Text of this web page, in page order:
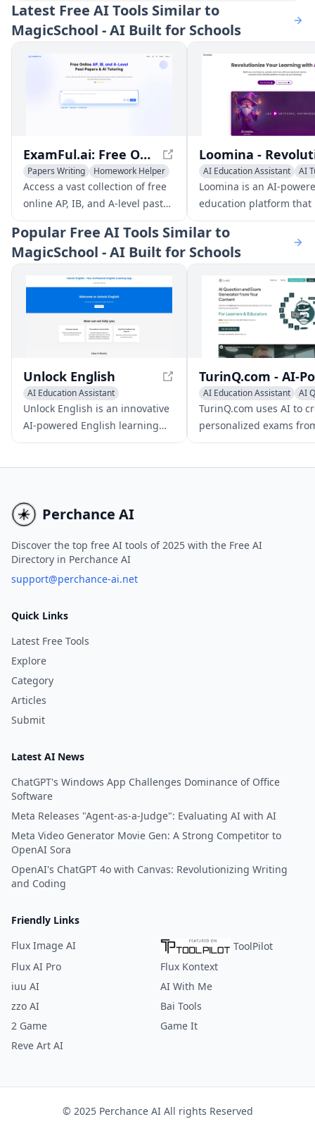
Latest Free AI Tools Similar to
MagicSchool - AI Built for Schools
ExamFul.ai: Free Online AP, IB, and A-level Past Papers & AI Tutoring
Papers Writing
Homework Helper
AI Education Assistant
Access a vast collection of free
online AP, IB, and A-level past
papers, along with AI-driven
guidance and 24/7 support to
enhance your study efficiency
AI Education Assistant
AI
AI Coaching
Loomina is an AI-
education platform that
users learn new skills
personalized mentors.
users to create their
flashcards, and provides
interactive learning
adapt to individual
styles.
Popular Free AI Tools Similar to
MagicSchool - AI Built for Schools
Unlock English
AI Education Assistant
Writing Assistants
AI Essay Writing
Unlock English is an innovative
AI-powered English learning
app designed to improve your
beginners and advanced
learners alike.
AI Education Assistant
AI
Writing Assistants
TurinQ.com uses AI to
personalized exams
various content types,
Perchance AI
Discover the top free AI tools of 2025 with the Free AI
Directory in Perchance AI
support@perchance-ai.net
Quick Links
Latest Free Tools
Explore
Category
Articles
Submit
Latest AI News
ChatGPT's Windows App Challenges Dominance of Office
Software
Meta Releases "Agent-as-a-Judge": Evaluating AI with AI
Meta Video Generator Movie Gen: A Strong Competitor to
OpenAI Sora
OpenAI's ChatGPT 4o with Canvas: Revolutionizing Writing
and Coding
Friendly Links
Flux Image AI
ToolPilot
Flux AI Pro
Flux Kontext
iuu AI
AI With Me
zzo AI
Bai Tools
2 Game
Game It
Reve Art AI
© 2025 Perchance AI All rights Reserved